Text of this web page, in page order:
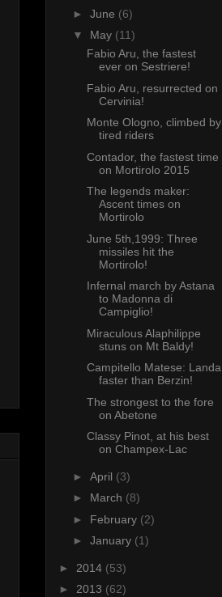
► June (6)
▼ May (11)
Fabio Aru, the fastest
ever on Sestriere!
Fabio Aru, resurrected on
Cervinia!
Monte Ologno, climbed by
tired riders
Contador, the fastest time
on Mortirolo 2015
The legends maker:
Ascent times on
Mortirolo
June 5th,1999: Three
missiles hit the
Mortirolo!
Infernal march by Astana
to Madonna di
Campiglio!
Miraculous Alaphilippe
stuns on Mt Baldy!
Campitello Matese: Landa
faster than Berzin!
The strongest to the fore
on Abetone
Classy Pinot, at his best
on Champex-Lac
► April (3)
► March (8)
► February (2)
► January (1)
► 2014 (53)
► 2013 (62)